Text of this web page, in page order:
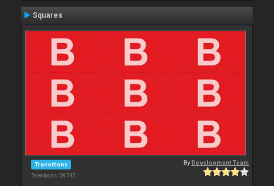
Squares
Transitions
Downloads: 28 780
ByDevelopment Team